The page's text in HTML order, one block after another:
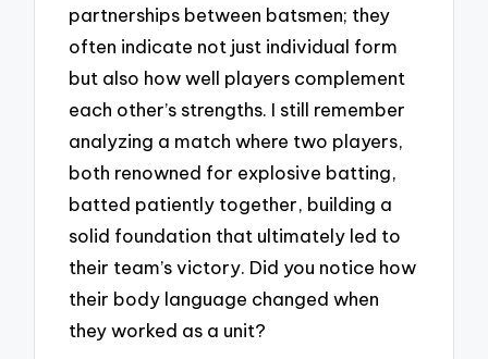
partnerships between batsmen; they
often indicate not just individual form
but also how well players complement
each other’s strengths. I still remember
analyzing a match where two players,
both renowned for explosive batting,
batted patiently together, building a
solid foundation that ultimately led to
their team’s victory. Did you notice how
their body language changed when
they worked as a unit?